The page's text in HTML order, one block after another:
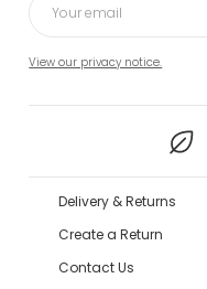
View our privacy notice.
Delivery & Returns
Create a Return
Contact Us